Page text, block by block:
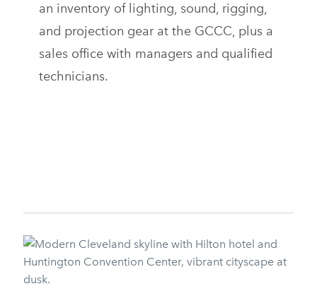
an inventory of lighting, sound, rigging,
and projection gear at the GCCC, plus a
sales office with managers and qualified
technicians.